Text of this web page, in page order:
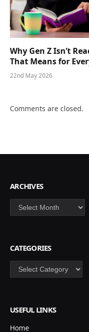
Why Gen Z Isn’t
That Means for
22nd May 2026
Comments are closed.
ARCHIVES
Archives
CATEGORIES
Categories
USEFUL LINKS
Home